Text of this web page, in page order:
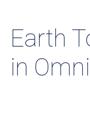
Earth
in